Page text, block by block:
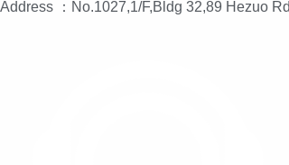
Address ：No.1027,1/F,Bldg 32,89 Hezuo